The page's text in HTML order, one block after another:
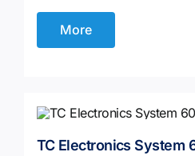
More
TC Electronics System